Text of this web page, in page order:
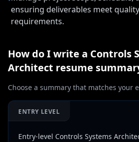
ensuring deliverables meet
requirements.
How do I write a Controls
Architect resume
Choose a summary that matches your
ENTRY LEVEL
Entry-level Controls Systems